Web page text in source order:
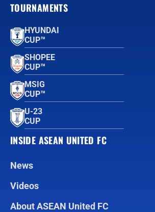
TOURNAMENTS
HYUNDAI
CUP™
SHOPEE
CUP™
MSIG
CUP™
U-23
CUP
INSIDE ASEAN UNITED FC
News
Videos
About ASEAN United FC